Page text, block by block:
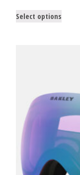
Select options